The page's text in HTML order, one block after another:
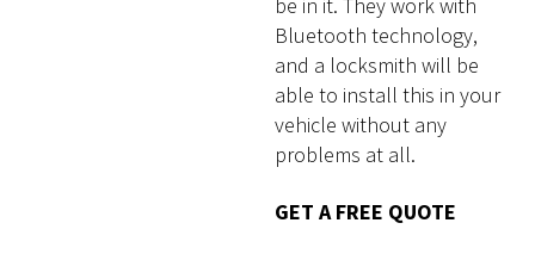
Bluetooth technology,
and a locksmith will be
able to install this in your
vehicle without any
problems at all.
GET A FREE QUOTE